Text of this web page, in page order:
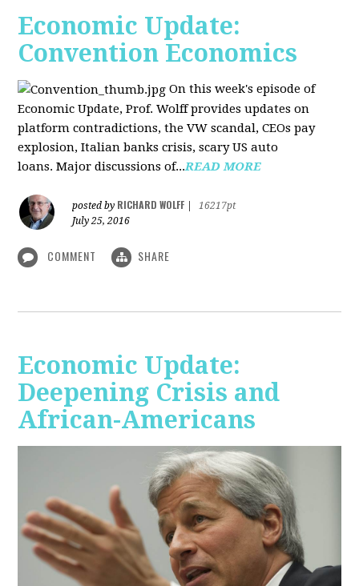
Economic Update:
Convention Economics
On this week's episode of
Economic Update, Prof. Wolff provides updates on
platform contradictions, the VW scandal, CEOs pay
explosion, Italian banks crisis, scary US auto
loans. Major discussions of...READ MORE
posted by RICHARD WOLFF
16217pt
July 25, 2016
COMMENT SHARE
Economic Update:
Deepening Crisis and
African-Americans